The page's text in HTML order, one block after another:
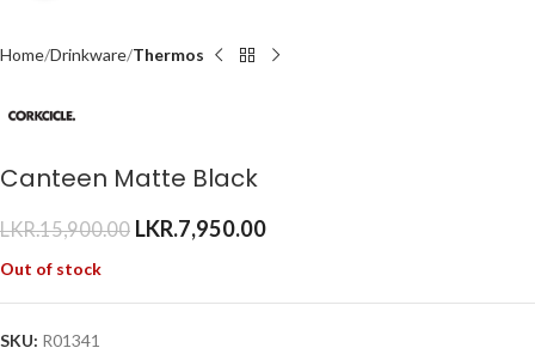
Home Drinkware Thermos
Canteen Matte Black
LKR.15,900.00 LKR.7,950.00
Out of stock
SKU: R01341